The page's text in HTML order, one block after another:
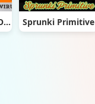
Sprunki Retake Oren Virus Sprunki Primitive